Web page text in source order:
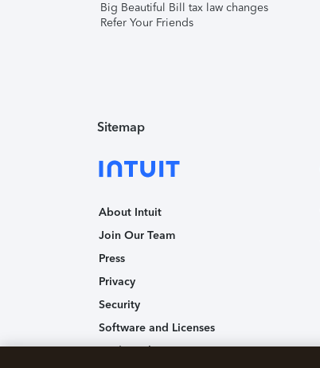
Big Beautiful Bill tax law changes
Refer Your Friends
Sitemap
About Intuit
Join Our Team
Press
Privacy
Security
Software and Licenses
Trademark Notices